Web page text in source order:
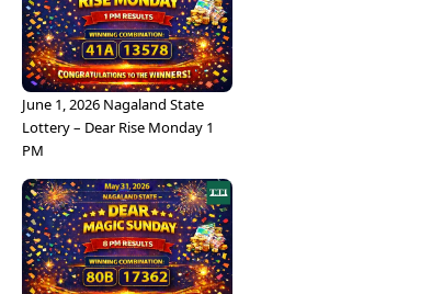
June 1, 2026 Nagaland State
Lottery – Dear Rise Monday 1
PM